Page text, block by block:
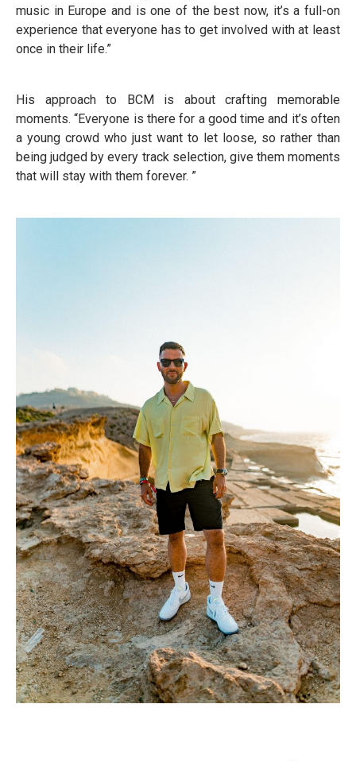
music in Europe and is one of the best now, it’s a full-on
experience that everyone has to get involved with at least
once in their life.”
His approach to BCM is about crafting memorable
moments. “Everyone is there for a good time and it’s often
a young crowd who just want to let loose, so rather than
being judged by every track selection, give them moments
that will stay with them forever. ”